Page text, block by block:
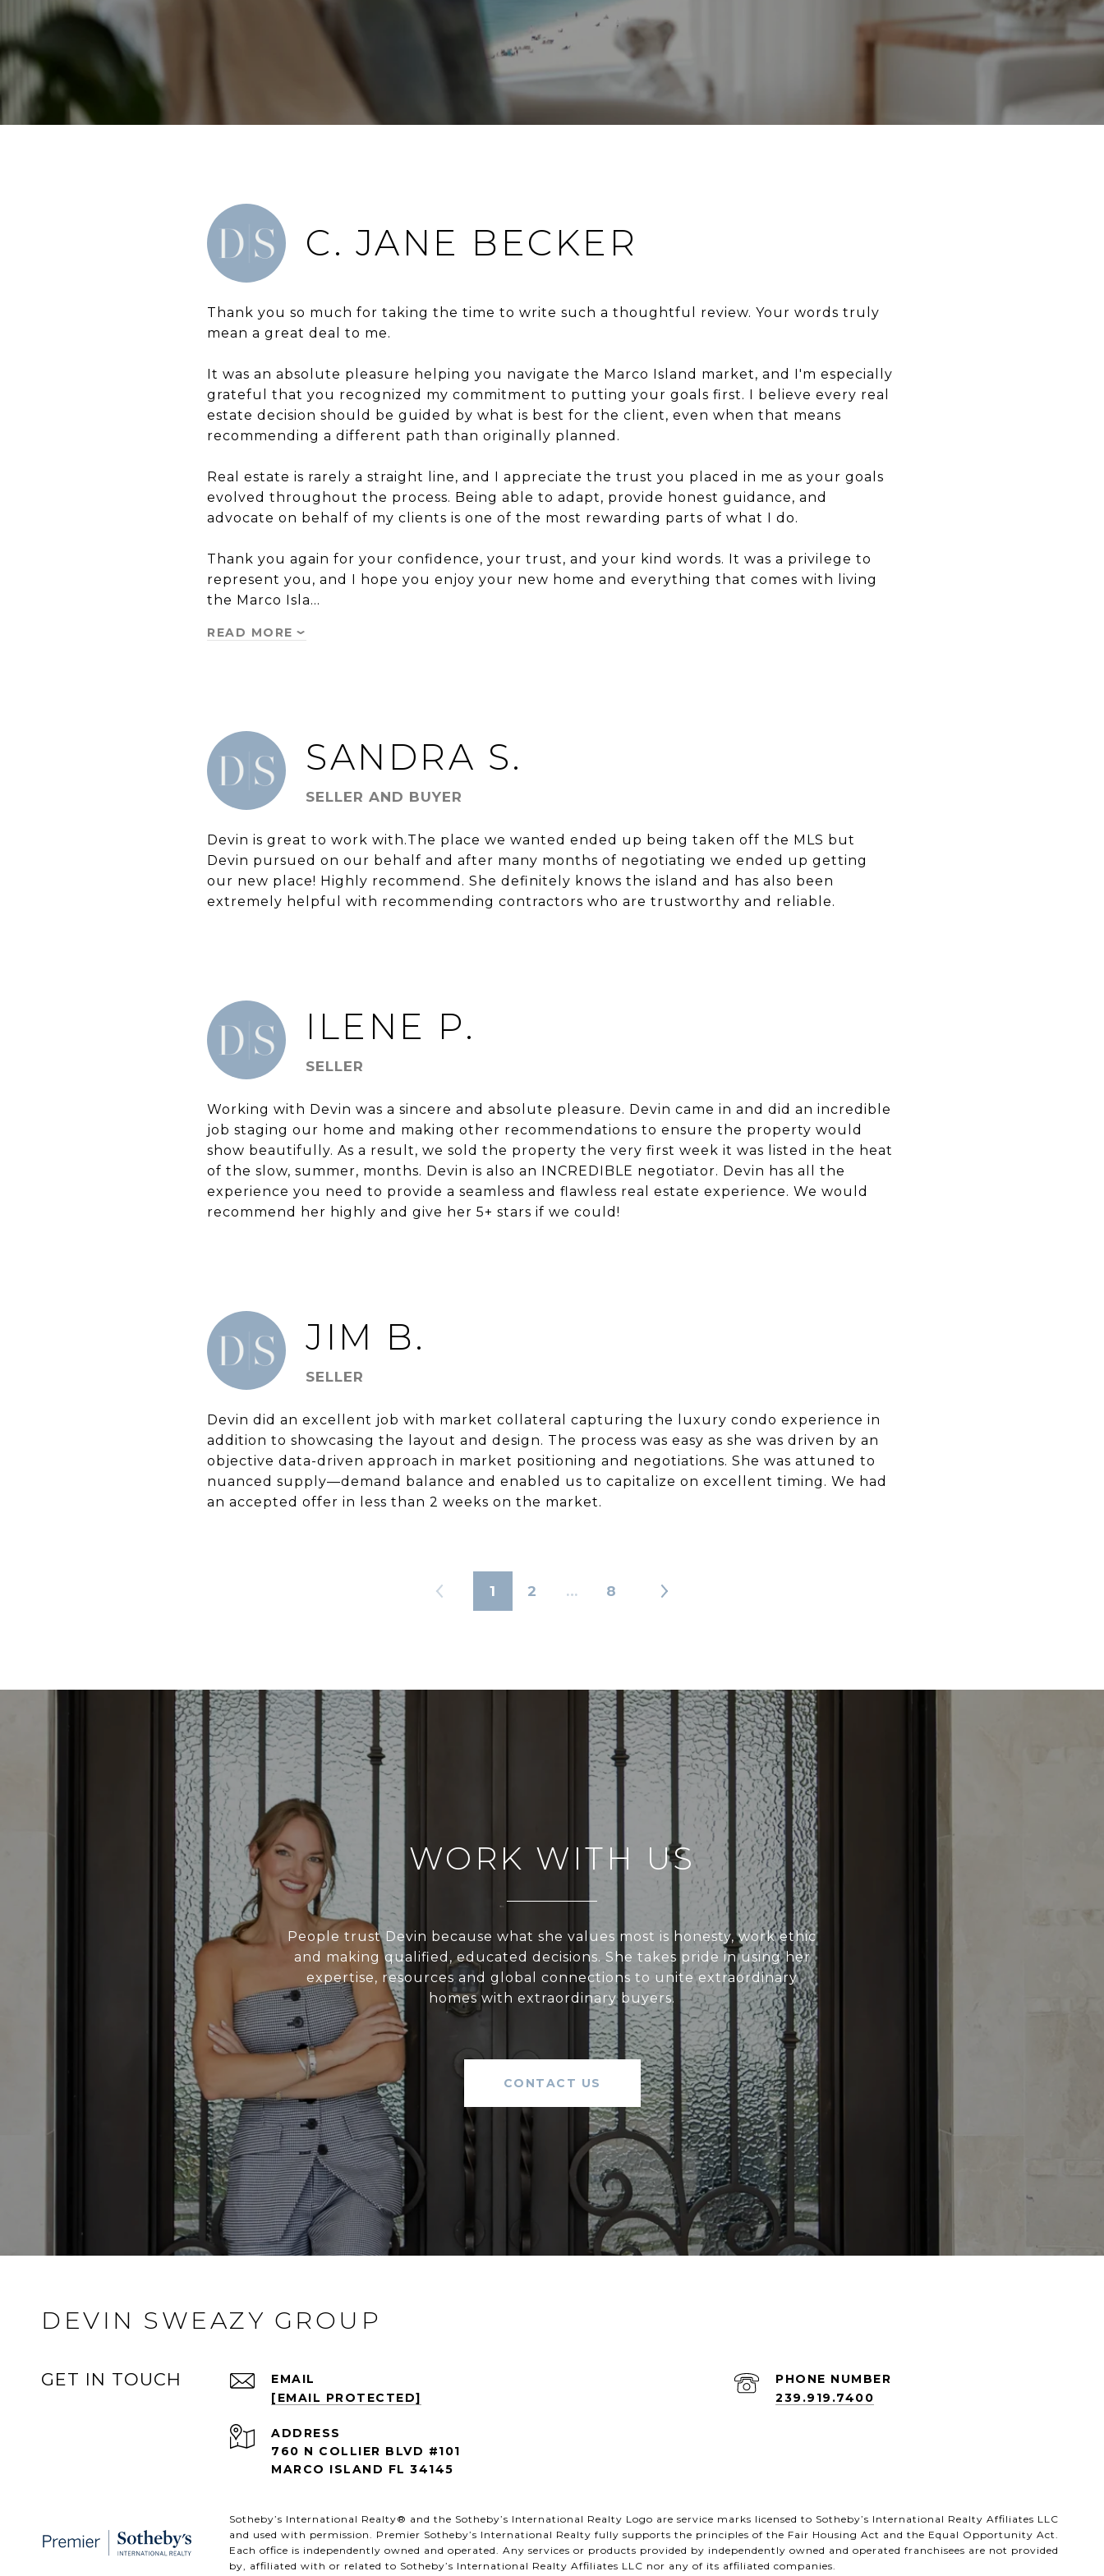
C. JANE BECKER
Thank you so much for taking the time to write such a thoughtful review. Your words truly
mean a great deal to me.
It was an absolute pleasure helping you navigate the Marco Island market, and I'm especially
grateful that you recognized my commitment to putting your goals first. I believe every real
estate decision should be guided by what is best for the client, even when that means
recommending a different path than originally planned.
Real estate is rarely a straight line, and I appreciate the trust you placed in me as your goals
evolved throughout the process. Being able to adapt, provide honest guidance, and
advocate on behalf of my clients is one of the most rewarding parts of what I do.
Thank you again for your confidence, your trust, and your kind words. It was a privilege to
represent you, and I hope you enjoy your new home and everything that comes with living
the Marco Isla…
READ MORE
SANDRA S.
SELLER AND BUYER
Devin is great to work with.The place we wanted ended up being taken off the MLS but
Devin pursued on our behalf and after many months of negotiating we ended up getting
our new place! Highly recommend. She definitely knows the island and has also been
extremely helpful with recommending contractors who are trustworthy and reliable.
ILENE P.
SELLER
Working with Devin was a sincere and absolute pleasure. Devin came in and did an incredible
job staging our home and making other recommendations to ensure the property would
show beautifully. As a result, we sold the property the very first week it was listed in the heat
of the slow, summer, months. Devin is also an INCREDIBLE negotiator. Devin has all the
experience you need to provide a seamless and flawless real estate experience. We would
recommend her highly and give her 5+ stars if we could!
JIM B.
SELLER
Devin did an excellent job with market collateral capturing the luxury condo experience in
addition to showcasing the layout and design. The process was easy as she was driven by an
objective data-driven approach in market positioning and negotiations. She was attuned to
nuanced supply—demand balance and enabled us to capitalize on excellent timing. We had
an accepted offer in less than 2 weeks on the market.
1 2 … 8
WORK WITH US
People trust Devin because what she values most is honesty, work ethic
and making qualified, educated decisions. She takes pride in using her
expertise, resources and global connections to unite extraordinary
homes with extraordinary buyers.
CONTACT US
DEVIN SWEAZY GROUP
GET IN TOUCH
EMAIL
[EMAIL PROTECTED]
PHONE NUMBER
239.919.7400
ADDRESS
760 N COLLIER BLVD #101
MARCO ISLAND FL 34145
​​​​​Sotheby’s International Realty® and the Sotheby’s International Realty Logo are service marks licensed to Sotheby’s International Realty Affiliates LLC
and used with permission. Premier Sotheby’s International Realty fully supports the principles of the Fair Housing Act and the Equal Opportunity Act.
Each office is independently owned and operated. Any services or products provided by independently owned and operated franchisees are not provided
by, affiliated with or related to Sotheby’s International Realty Affiliates LLC nor any of its affiliated companies.